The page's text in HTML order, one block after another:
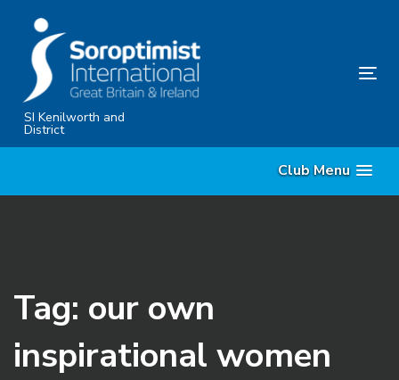
primary
navigation
SkipSI Kenilworth and
District
Club Menu
Tag: our own
inspirational women